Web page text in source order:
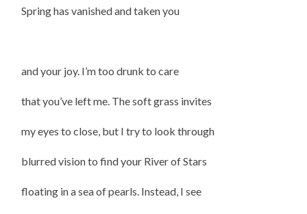
Spring has vanished and taken you
and your joy. I’m too drunk to care
that you’ve left me. The soft grass invites
my eyes to close, but I try to look through
blurred vision to find your River of Stars
floating in a sea of pearls. Instead, I see